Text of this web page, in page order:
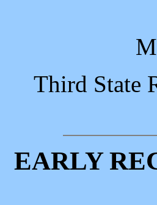
M
Third State
EARLY